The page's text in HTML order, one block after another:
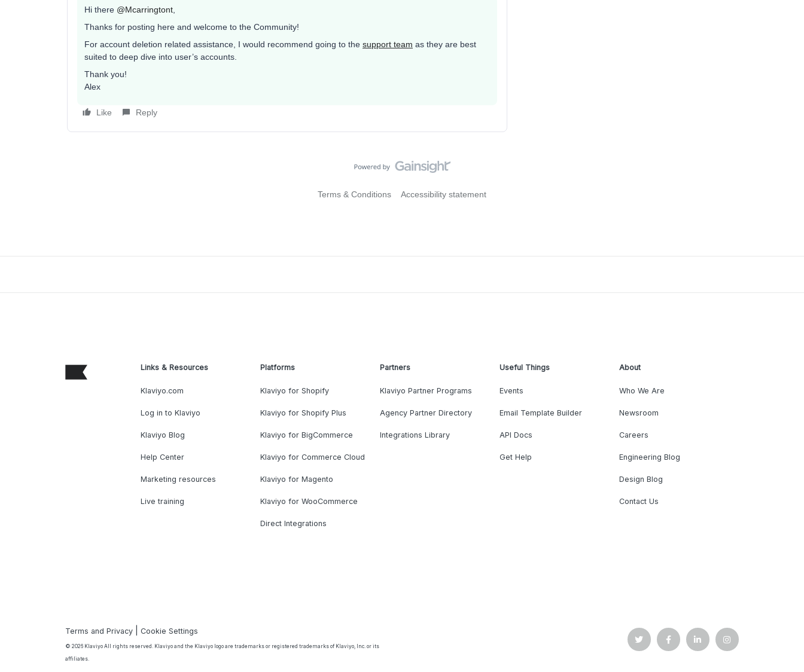
Hi there @Mcarringtont
Thanks for posting here and welcome to the Community!
For account deletion related assistance, I would recommend going to the support team as they are best
suited to deep dive into user’s accounts.
Thank you!
Alex
Like Reply
Terms & Conditions Accessibility statement
Links & Resources
Klaviyo.com
Log in to Klaviyo
Klaviyo Blog
Help Center
Marketing resources
Live training
Platforms
Klaviyo for Shopify
Klaviyo for Shopify Plus
Klaviyo for BigCommerce
Klaviyo for Commerce Cloud
Klaviyo for Magento
Klaviyo for WooCommerce
Direct Integrations
Partners
Klaviyo Partner Programs
Agency Partner Directory
Integrations Library
Useful Things
Events
Email Template Builder
API Docs
Get Help
About
Who We Are
Newsroom
Careers
Engineering Blog
Design Blog
Contact Us
Terms and Privacy |Cookie Settings
© 2026 Klaviyo All rights reserved. Klaviyo and the Klaviyo logo are trademarks or registered trademarks of Klaviyo, Inc. or its
affiliates.